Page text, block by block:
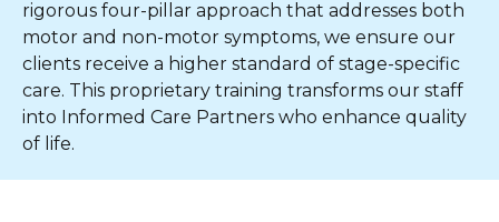
rigorous four-pillar approach that addresses both
motor and non-motor symptoms, we ensure our
clients receive a higher standard of stage-specific
care. This proprietary training transforms our staff
into Informed Care Partners who enhance quality
of life.